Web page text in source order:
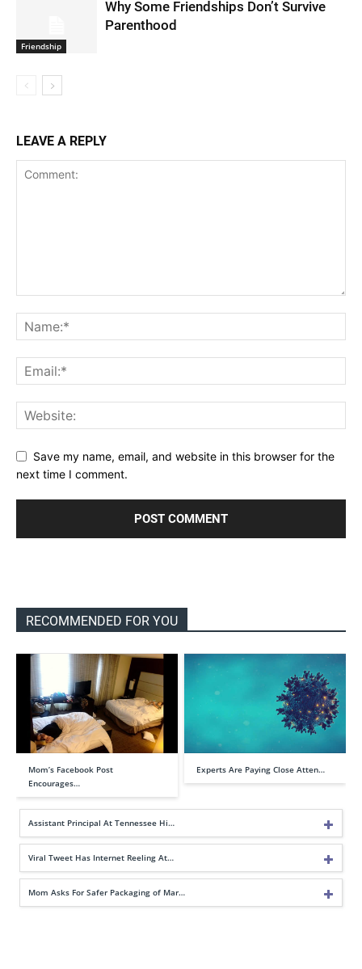
Friendship
Why Some Friendships Don’t Survive
Parenthood
LEAVE A REPLY
Save my name, email, and website in this browser for the
next time I comment.
RECOMMENDED FOR YOU
Mom’s Facebook Post
Encourages…
Experts Are Paying Close Atten…
Assistant Principal At Tennessee Hi…
Viral Tweet Has Internet Reeling At…
Mom Asks For Safer Packaging of Mar…